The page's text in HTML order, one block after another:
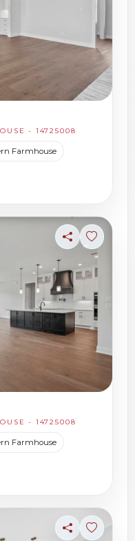
- 14725008
Farmhouse
ShareSign in
- 14725008
Farmhouse
ShareSign in